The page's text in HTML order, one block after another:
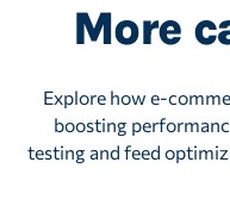
More
Explore how e-
boosting
testing and feed